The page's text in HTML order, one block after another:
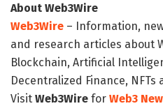
About Web3Wire
Web3Wire – Information,
and research articles about
Blockchain, Artificial
Decentralized Finance, NFTs
Visit Web3Wire for Web3